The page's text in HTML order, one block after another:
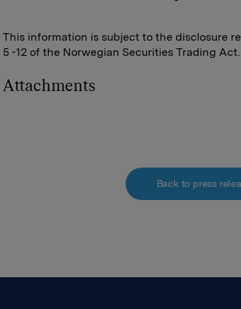
This information is subject to the disclosure
5 -12 of the Norwegian Securities Trading Act.
Attachments
Back to press